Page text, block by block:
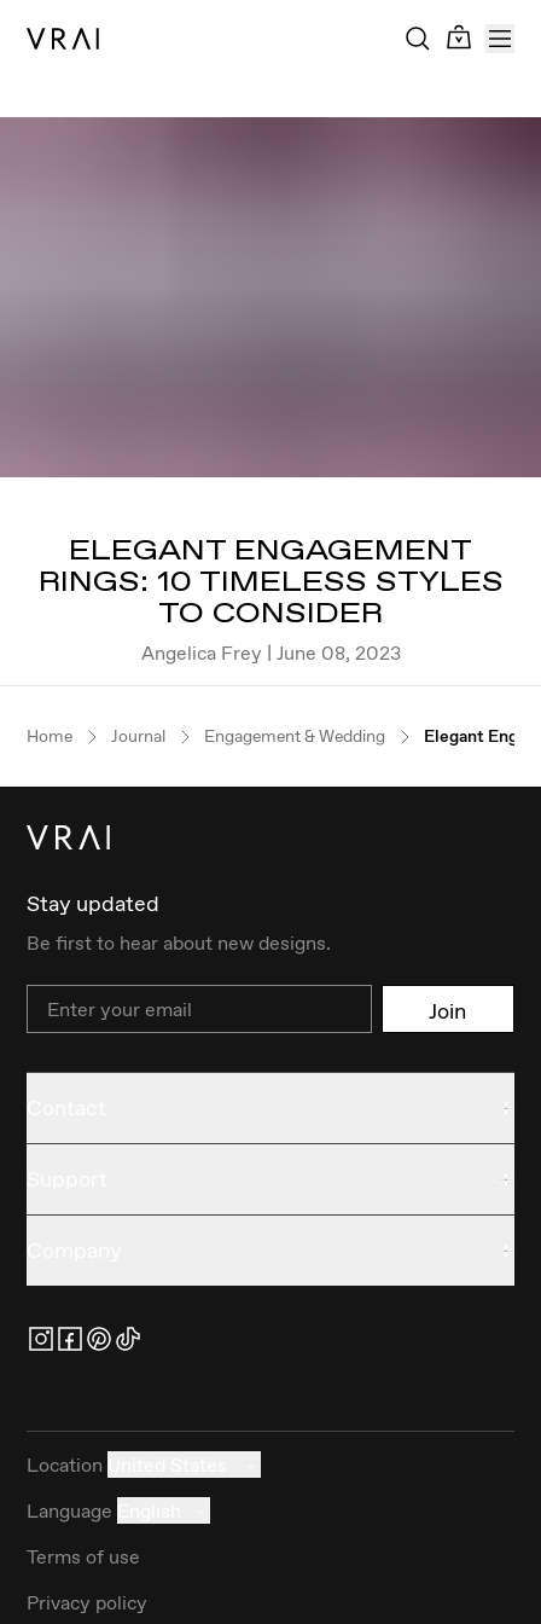
ELEGANT ENGAGEMENT
RINGS: 10 TIMELESS STYLES
TO CONSIDER
Angelica Frey | June 08, 2023
Home Journal Engagement & Wedding Elegant
Stay updated
Be first to hear about new designs.
Email Join
Location
Language
Terms of use
Privacy policy